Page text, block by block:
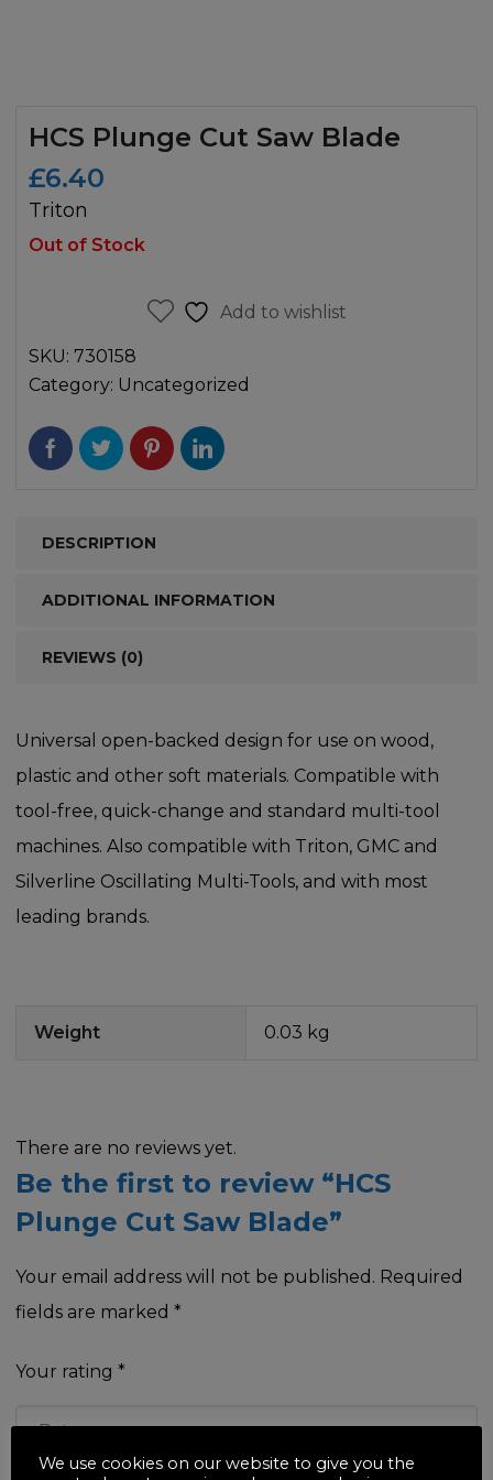
HCS Plunge Cut Saw Blade
£6.40
Triton
Out of Stock
Add to wishlist
SKU: 730158
Category: Uncategorized
DESCRIPTION
ADDITIONAL INFORMATION
REVIEWS (0)
Universal open-backed design for use on wood,
plastic and other soft materials. Compatible with
tool-free, quick-change and standard multi-tool
machines. Also compatible with Triton, GMC and
Silverline Oscillating Multi-Tools, and with most
leading brands.
Weight 0.03 kg
There are no reviews yet.
Be the first to review “HCS
Plunge Cut Saw Blade”
Your email address will not be published. Required
fields are marked *
Your rating *
We use cookies on our website to give you the